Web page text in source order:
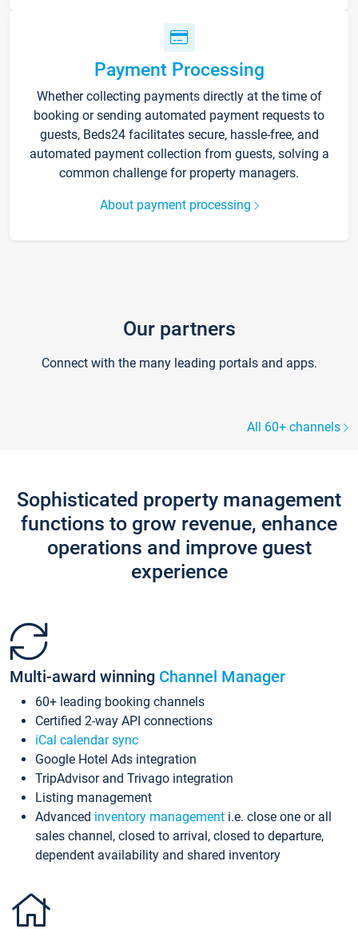
Payment Processing
Whether collecting payments directly at the time of
booking or sending automated payment requests to
guests, Beds24 facilitates secure, hassle-free, and
automated payment collection from guests, solving a
common challenge for property managers.
About payment processing
Our partners
Connect with the many leading portals and apps.
All 60+ channels
Sophisticated property management
functions to grow revenue, enhance
operations and improve guest
experience
Multi-award winning Channel Manager
60+ leading booking channels
Certified 2-way API connections
iCal calendar sync
Google Hotel Ads integration
TripAdvisor and Trivago integration
Listing management
Advanced inventory management i.e. close one or all
sales channel, closed to arrival, closed to departure,
dependent availability and shared inventory